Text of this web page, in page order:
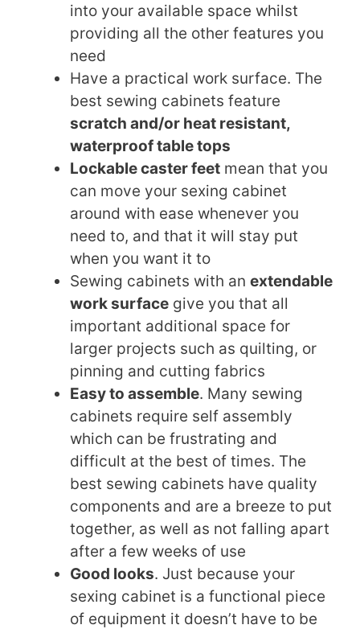
into your available space whilst
providing all the other features you
need
Have a practical work surface. The
best sewing cabinets feature
scratch and/or heat resistant,
waterproof table tops
Lockable caster feet mean that you
can move your sexing cabinet
around with ease whenever you
need to, and that it will stay put
when you want it to
Sewing cabinets with an extendable
work surface give you that all
important additional space for
larger projects such as quilting, or
pinning and cutting fabrics
Easy to assemble. Many sewing
cabinets require self assembly
which can be frustrating and
difficult at the best of times. The
best sewing cabinets have quality
components and are a breeze to put
together, as well as not falling apart
after a few weeks of use
Good looks. Just because your
sexing cabinet is a functional piece
of equipment it doesn’t have to be